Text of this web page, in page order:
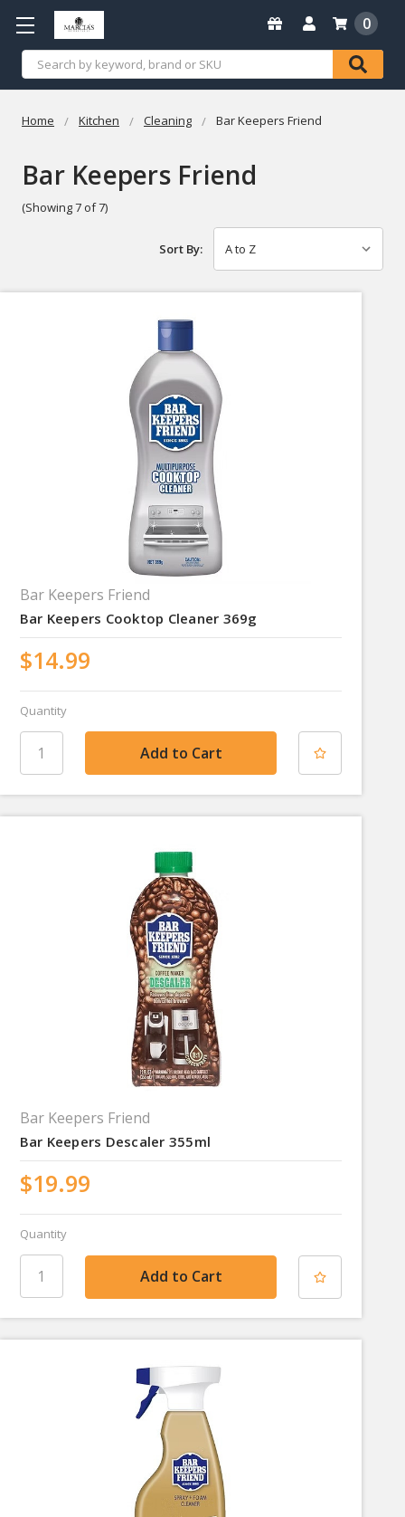
Search
0
Home Kitchen Cleaning Bar Keepers Friend
Bar Keepers Friend
(Showing 7 of 7)
Sort By:
Bar Keepers Friend
Bar Keepers Cooktop Cleaner 369g
$14.99
Quantity
Bar Keepers Friend
Bar Keepers Descaler 355ml
$19.99
Quantity